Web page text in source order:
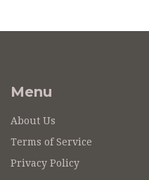
Menu
About Us
Terms of Service
Privacy Policy